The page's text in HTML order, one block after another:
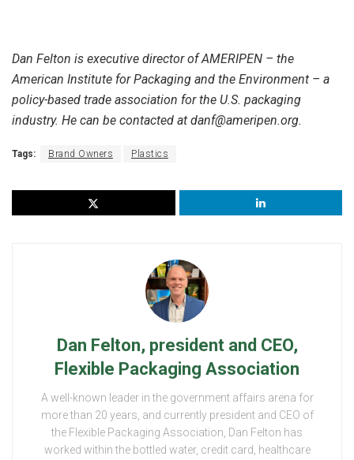
Dan Felton is executive director of AMERIPEN – the
American Institute for Packaging and the Environment – a
policy-based trade association for the U.S. packaging
industry. He can be contacted at danf@ameripen.org.
Tags: Brand Owners Plastics
Dan Felton, president and CEO,
Flexible Packaging Association
A well-known leader in the government affairs arena for
more than 20 years, and currently president and CEO of
the Flexible Packaging Association, Dan Felton has
worked within the bottled water, credit card, healthcare